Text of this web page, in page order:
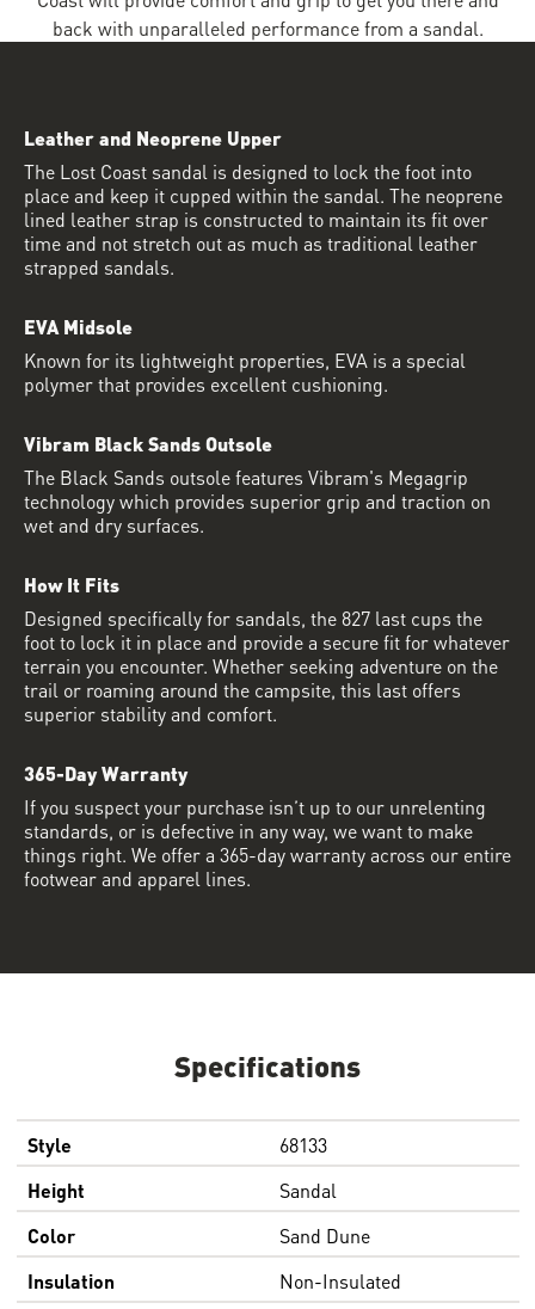
back with unparalleled performance from a sandal.
Specifications
Style
68133
Height
Sandal
Color
Sand Dune
Insulation
Non-Insulated
Leather and Neoprene Upper
The Lost Coast sandal is designed to lock the foot into
place and keep it cupped within the sandal. The neoprene
lined leather strap is constructed to maintain its fit over
time and not stretch out as much as traditional leather
strapped sandals.
EVA Midsole
Known for its lightweight properties, EVA is a special
polymer that provides excellent cushioning.
Vibram Black Sands Outsole
The Black Sands outsole features Vibram's Megagrip
technology which provides superior grip and traction on
wet and dry surfaces.
How It Fits
Designed specifically for sandals, the 827 last cups the
foot to lock it in place and provide a secure fit for whatever
terrain you encounter. Whether seeking adventure on the
trail or roaming around the campsite, this last offers
superior stability and comfort.
365-Day Warranty
If you suspect your purchase isn’t up to our unrelenting
standards, or is defective in any way, we want to make
things right. We offer a 365-day warranty across our entire
footwear and apparel lines.